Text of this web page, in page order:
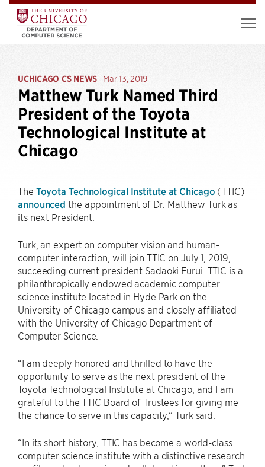
UCHICAGO CS NEWS Mar 13, 2019
Matthew Turk Named Third
President of the Toyota
Technological Institute at
Chicago
The Toyota Technological Institute at Chicago (TTIC)
announced the appointment of Dr. Matthew Turk as
its next President.
Turk, an expert on computer vision and human-
computer interaction, will join TTIC on July 1, 2019,
succeeding current president Sadaoki Furui. TTIC is a
philanthropically endowed academic computer
science institute located in Hyde Park on the
University of Chicago campus and closely affiliated
with the University of Chicago Department of
Computer Science.
“I am deeply honored and thrilled to have the
opportunity to serve as the next president of the
Toyota Technological Institute at Chicago, and I am
grateful to the TTIC Board of Trustees for giving me
the chance to serve in this capacity,” Turk said.
“In its short history, TTIC has become a world-class
computer science institute with a distinctive research